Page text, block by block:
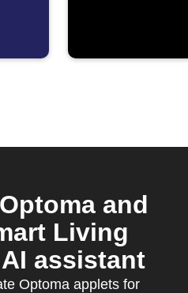
and
Living
assistant
Optoma applets for